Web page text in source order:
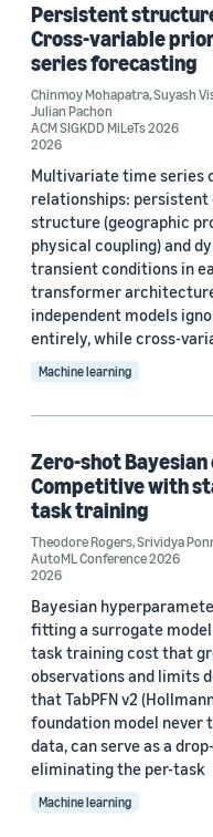
Persistent
Cross-variable
series forecasting
Chinmoy Mohapatra,Suyash
Julian Pachon
ACM SIGKDD MiLeTs 2026
2026
Multivariate time series
relationships:
structure (geographic
physical coupling) and
transient conditions in
transformer
independent models
entirely, while cross-
Machine learning
Zero-shot
Competitive with
task training
Theodore Rogers,Srividya
AutoML Conference 2026
2026
Bayesian
fitting a surrogate
task training cost that
observations and limits
that TabPFN v2
foundation model never
data, can serve as a
eliminating the per-task
Machine learning